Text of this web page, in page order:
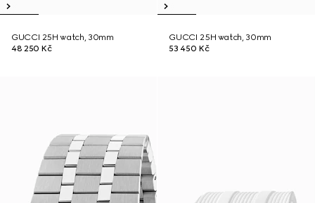
GUCCI 25H watch, 30mm
48 250 Kč
GUCCI 25H watch, 30mm
53 450 Kč